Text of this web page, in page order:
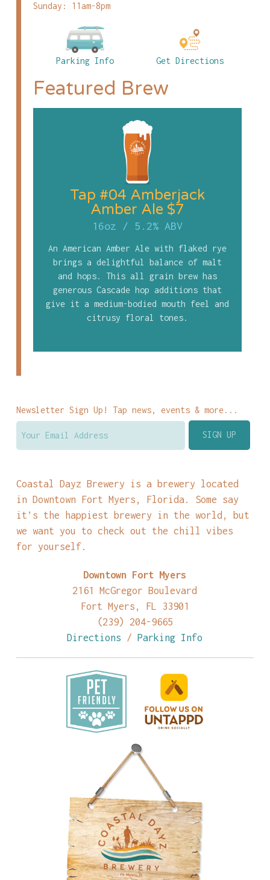
Sunday: 11am-8pm
Parking Info Get Directions
Featured Brew
Tap #04 Amberjack
Amber Ale $7
16oz / 5.2% ABV
An American Amber Ale with flaked rye
brings a delightful balance of malt
and hops. This all grain brew has
generous Cascade hop additions that
give it a medium-bodied mouth feel and
citrusy floral tones.
Newsletter Sign Up! Tap news, events & more...
Coastal Dayz Brewery is a brewery located
in Downtown Fort Myers, Florida. Some say
it’s the happiest brewery in the world, but
we want you to check out the chill vibes
for yourself.
Downtown Fort Myers
2161 McGregor Boulevard
Fort Myers, FL 33901
(239) 204-9665
Directions /Parking Info